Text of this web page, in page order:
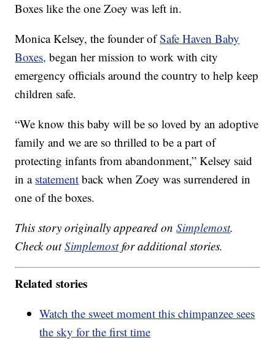
Boxes like the one Zoey was left in.
Monica Kelsey, the founder ofSafe Haven Baby
Boxes, began her mission to work with city
emergency officials around the country to help keep
children safe.
“We know this baby will be so loved by an adoptive
family and we are so thrilled to be a part of
protecting infants from abandonment,” Kelsey said
in a statement back when Zoey was surrendered in
one of the boxes.
This story originally appeared onSimplemost.
Check outSimplemostfor additional stories.
Related stories
Watch the sweet moment this chimpanzee sees
the sky for the first time